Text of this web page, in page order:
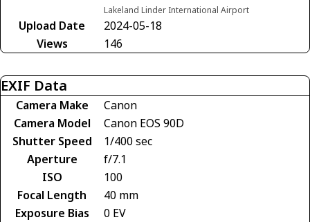
Lakeland Linder International Airport
Upload Date
2024-05-18
Views
146
EXIF Data
Camera Make
Canon
Camera Model
Canon EOS 90D
Shutter Speed
1/400 sec
Aperture
f/7.1
ISO
100
Focal Length
40 mm
Exposure Bias
0 EV